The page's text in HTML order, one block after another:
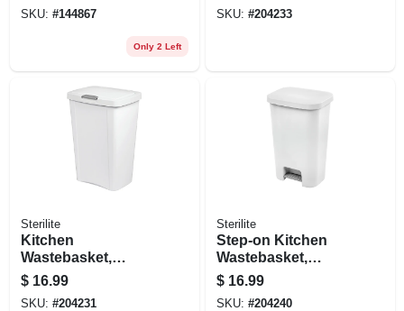
SKU: #144867
Only 2 Left
SKU: #204233
Sterilite
Kitchen
Wastebasket,
Touch Top, White,
13-gal.
$ 16.99
SKU: #204231
Sterilite
Step-on Kitchen
Wastebasket,
White, 11.9-gallons
$ 16.99
SKU: #204240